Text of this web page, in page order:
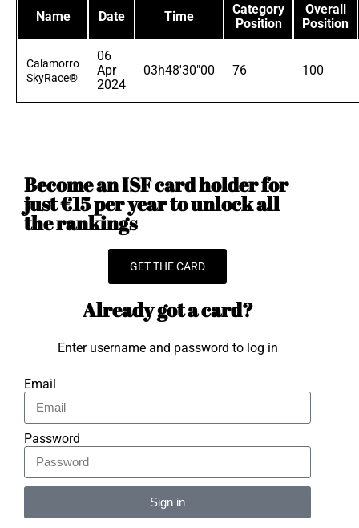
Name Date Time
Category
Position
Overall
Position
Calamorro
SkyRace®
06
Apr
2024
03h48'30"00 76 100
Become an ISF card holder for
just €15 per year to unlock all
the rankings
GET THE CARD
Already got a card?
Enter username and password to log in
Email
Password
Sign in